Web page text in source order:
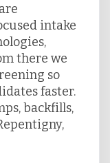
intake
there we
so
faster.
backfills,